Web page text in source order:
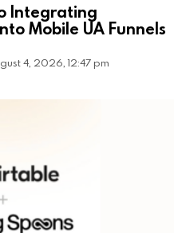
Integrating
Mobile UA Funnels
4, 2026, 12:47 pm